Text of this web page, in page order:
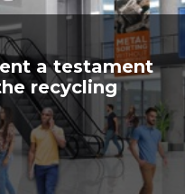
a testament
recycling